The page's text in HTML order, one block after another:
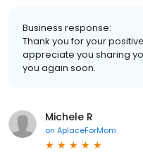
Business response:
Thank you for your
appreciate you sharing
you again soon.
Michele R
on AplaceForMom